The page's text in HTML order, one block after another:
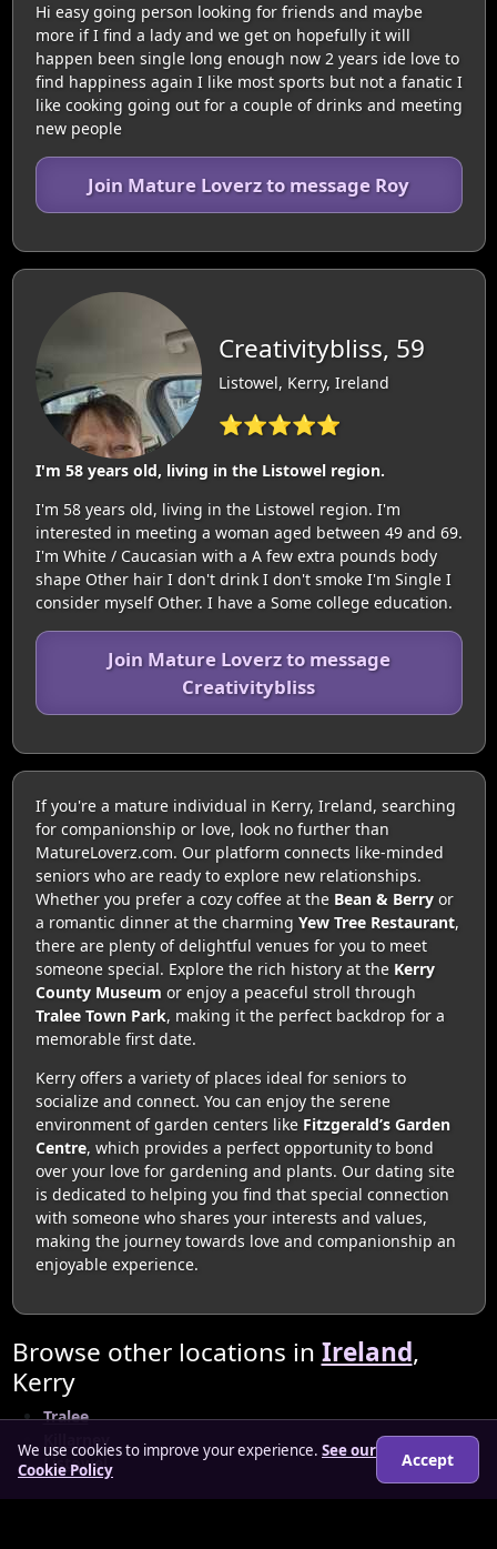
Hi easy going person looking for friends and maybe
more if I find a lady and we get on hopefully it will
happen been single long enough now 2 years ide love to
find happiness again I like most sports but not a fanatic I
like cooking going out for a couple of drinks and meeting
new people
Join Mature Loverz to message Roy
Creativitybliss, 59
Listowel, Kerry, Ireland
⭐⭐⭐⭐⭐
I'm 58 years old, living in the Listowel region.
I'm 58 years old, living in the Listowel region. I'm
interested in meeting a woman aged between 49 and 69.
I'm White / Caucasian with a A few extra pounds body
shape Other hair I don't drink I don't smoke I'm Single I
consider myself Other. I have a Some college education.
Join Mature Loverz to message
Creativitybliss
If you're a mature individual in Kerry, Ireland, searching
for companionship or love, look no further than
MatureLoverz.com. Our platform connects like-minded
seniors who are ready to explore new relationships.
Whether you prefer a cozy coffee at the Bean & Berryor
a romantic dinner at the charming Yew Tree Restaurant,
there are plenty of delightful venues for you to meet
someone special. Explore the rich history at the Kerry
County Museum or enjoy a peaceful stroll through
Tralee Town Park, making it the perfect backdrop for a
memorable first date.
Kerry offers a variety of places ideal for seniors to
socialize and connect. You can enjoy the serene
environment of garden centers like Fitzgerald’s Garden
Centre, which provides a perfect opportunity to bond
over your love for gardening and plants. Our dating site
is dedicated to helping you find that special connection
with someone who shares your interests and values,
making the journey towards love and companionship an
enjoyable experience.
Browse other locations in Ireland,
Kerry
Tralee
Killarney
Listowel
We use cookies to improve your experience. See our
Cookie Policy
Accept